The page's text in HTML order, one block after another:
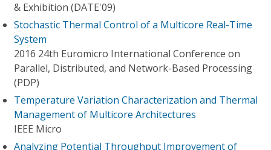
& Exhibition (DATE'09)
Stochastic Thermal Control of a Multicore Real-Time
System
2016 24th Euromicro International Conference on
Parallel, Distributed, and Network-Based Processing
(PDP)
Temperature Variation Characterization and Thermal
Management of Multicore Architectures
IEEE Micro
Analyzing Potential Throughput Improvement of